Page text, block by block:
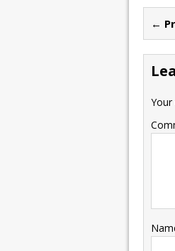
←
Your